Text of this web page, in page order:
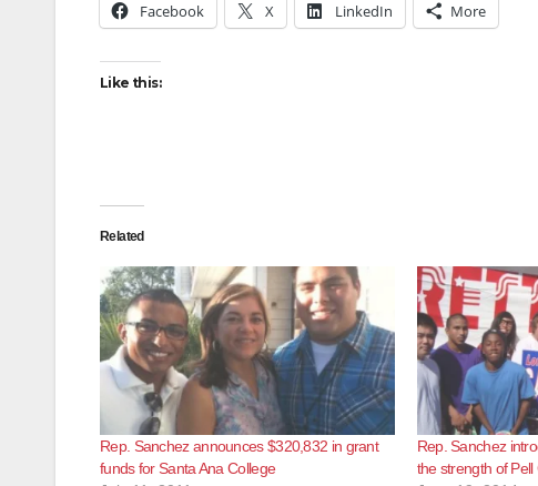
Facebook X LinkedIn More
Like this:
Related
Rep. Sanchez announces $320,832 in grant
funds for Santa Ana College
Rep. Sanchez
the strength of Pell